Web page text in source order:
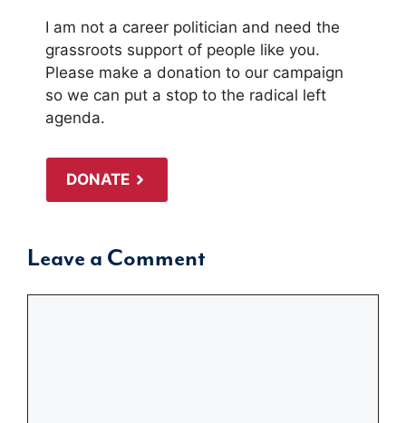
I am not a career politician and need the
grassroots support of people like you.
Please make a donation to our campaign
so we can put a stop to the radical left
agenda.
DONATE
Leave a Comment